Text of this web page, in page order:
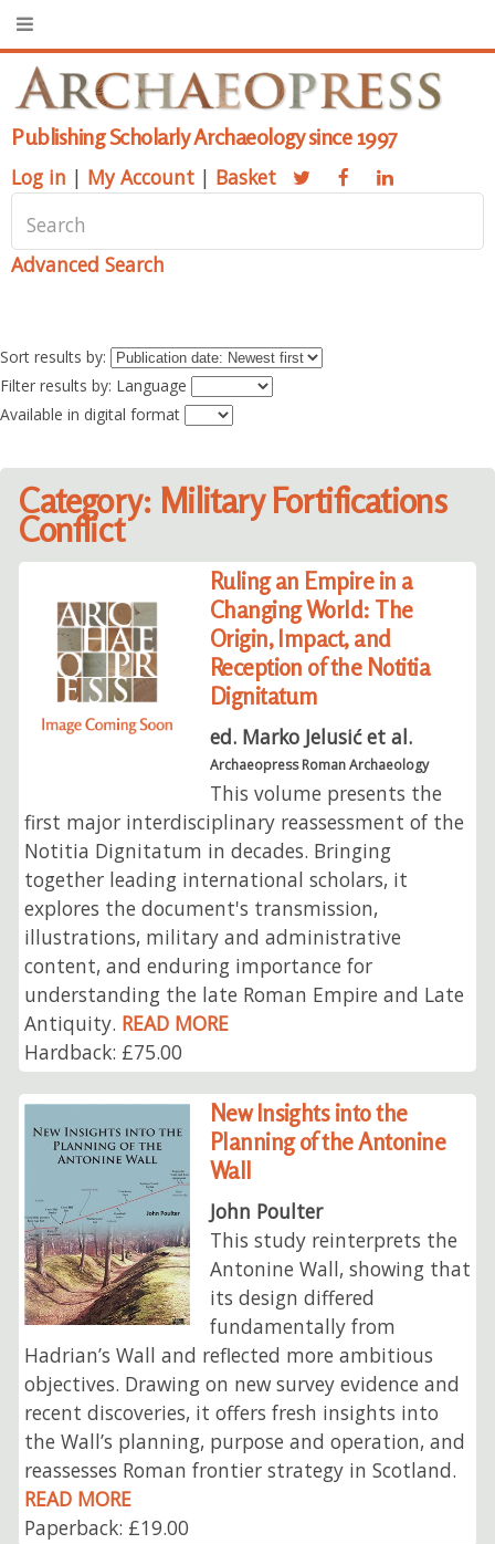
Publishing Scholarly Archaeology since 1997
Log in | My Account | Basket
Advanced Search
Sort results by:
Filter results by: Language
Available in digital format
Category: Military Fortifications
Conflict
Ruling an Empire in a
Changing World: The
Origin, Impact, and
Reception of the Notitia
Dignitatum
ed. Marko Jelusić et al.
Archaeopress Roman Archaeology
This volume presents the
first major interdisciplinary reassessment of the
Notitia Dignitatum in decades. Bringing
together leading international scholars, it
explores the document's transmission,
illustrations, military and administrative
content, and enduring importance for
understanding the late Roman Empire and Late
Antiquity. READ MORE
Hardback: £75.00
New Insights into the
Planning of the Antonine
Wall
John Poulter
This study reinterprets the
Antonine Wall, showing that
its design differed
fundamentally from
Hadrian’s Wall and reflected more ambitious
objectives. Drawing on new survey evidence and
recent discoveries, it offers fresh insights into
the Wall’s planning, purpose and operation, and
reassesses Roman frontier strategy in Scotland.
READ MORE
Paperback: £19.00